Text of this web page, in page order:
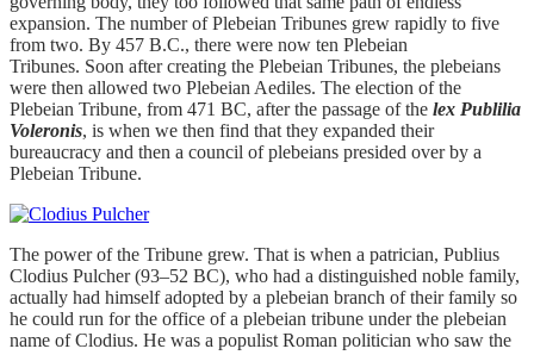
expansion. The number of Plebeian Tribunes grew rapidly to five
from two. By 457 B.C., there were now ten Plebeian
Tribunes. Soon after creating the Plebeian Tribunes, the plebeians
were then allowed two Plebeian Aediles. The election of the
Plebeian Tribune, from 471 BC, after the passage of the lex Publilia
Voleronis, is when we then find that they expanded their
bureaucracy and then a council of plebeians presided over by a
Plebeian Tribune.
The power of the Tribune grew. That is when a patrician, Publius
Clodius Pulcher (93–52 BC), who had a distinguished noble family,
actually had himself adopted by a plebeian branch of their family so
he could run for the office of a plebeian tribune under the plebeian
name of Clodius. He was a populist Roman politician who saw the